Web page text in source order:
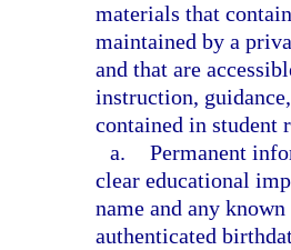
materials that
maintained by a
and that are
instruction,
contained in student
a. Permanent
clear educational
name and any
authenticated